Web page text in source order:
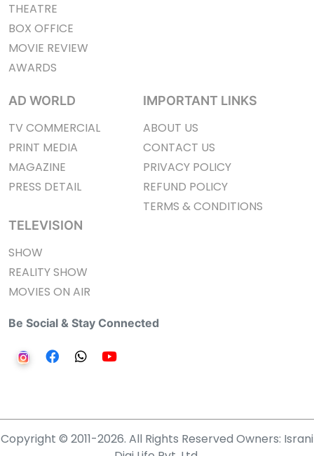
THEATRE
BOX OFFICE
MOVIE REVIEW
AWARDS
AD WORLD
TV COMMERCIAL
PRINT MEDIA
MAGAZINE
PRESS DETAIL
TELEVISION
SHOW
REALITY SHOW
MOVIES ON AIR
IMPORTANT LINKS
ABOUT US
CONTACT US
PRIVACY POLICY
REFUND POLICY
TERMS & CONDITIONS
Be Social & Stay Connected
Copyright © 2011-2026. All Rights Reserved Owners: Israni